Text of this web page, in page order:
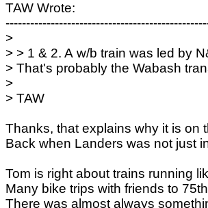
TAW Wrote:
>
> > 1 & 2. A w/b train was led by
> That's probably the Wabash
>
> TAW
Thanks, that explains why it is on
Back when Landers was not just
Tom is right about trains running
Many bike trips with friends to
There was almost always